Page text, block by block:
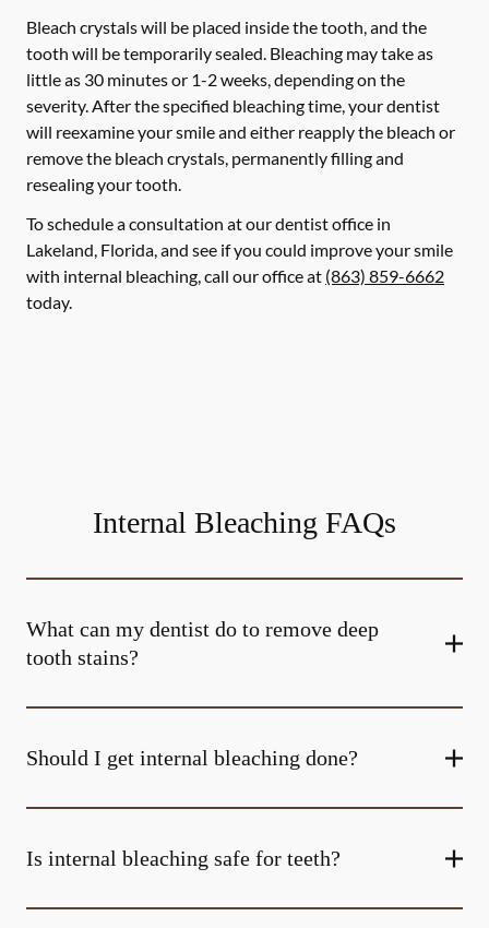
Bleach crystals will be placed inside the tooth, and the
tooth will be temporarily sealed. Bleaching may take as
little as 30 minutes or 1-2 weeks, depending on the
severity. After the specified bleaching time, your dentist
will reexamine your smile and either reapply the bleach or
remove the bleach crystals, permanently filling and
resealing your tooth.
To schedule a consultation at our dentist office in
Lakeland, Florida, and see if you could improve your smile
with internal bleaching, call our office at (863) 859-6662
today.
Internal Bleaching FAQs
What can my dentist do to remove deep
tooth stains?
Should I get internal bleaching done?
Is internal bleaching safe for teeth?